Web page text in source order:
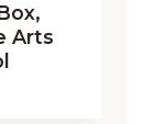
Arts